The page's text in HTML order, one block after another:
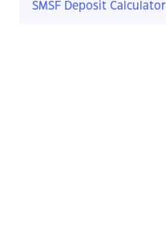
SMSF Deposit Calculator